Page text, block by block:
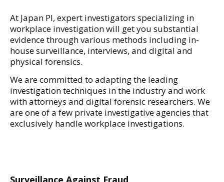
At Japan PI, expert investigators specializing in
workplace investigation will get you substantial
evidence through various methods including in-
house surveillance, interviews, and digital and
physical forensics.
We are committed to adapting the leading
investigation techniques in the industry and work
with attorneys and digital forensic researchers. We
are one of a few private investigative agencies that
exclusively handle workplace investigations.